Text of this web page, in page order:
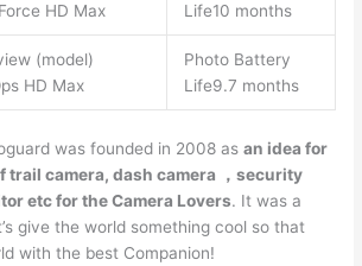
HD Max
Life10 months
(model)
HD Max
Photo Battery
Life9.7 months
was founded in 2008 asan idea for
trail camera, dash camera ，security
etc for the Camera Lovers. It was a
give the world something cool so that
with the best Companion!